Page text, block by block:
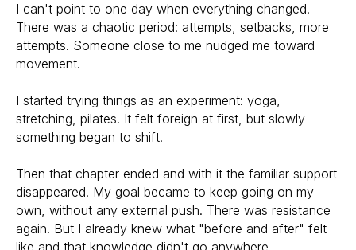
I can't point to one day when everything changed.
There was a chaotic period: attempts, setbacks, more
attempts. Someone close to me nudged me toward
movement.
I started trying things as an experiment: yoga,
stretching, pilates. It felt foreign at first, but slowly
something began to shift.
Then that chapter ended and with it the familiar support
disappeared. My goal became to keep going on my
own, without any external push. There was resistance
again. But I already knew what "before and after" felt